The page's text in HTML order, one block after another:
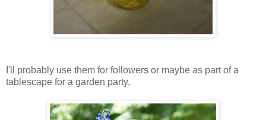
I'll probably use them for followers or maybe as part of a
tablescape for a garden party,